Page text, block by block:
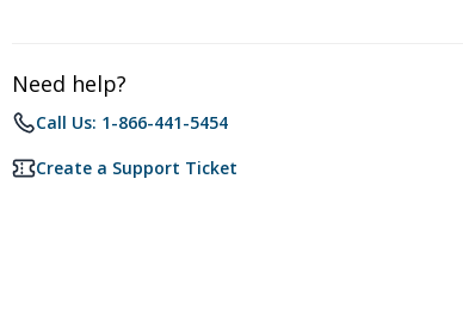
Need help?
Call Us: 1-866-441-5454
Create a Support Ticket